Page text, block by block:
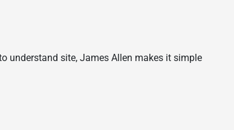
understand site, James Allen makes it simple